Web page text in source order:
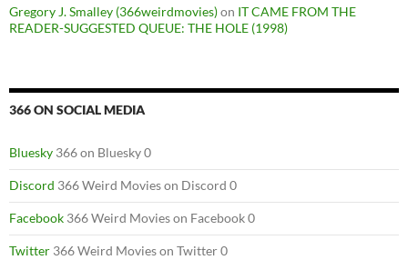
Gregory J. Smalley (366weirdmovies)on IT CAME FROM THE
READER-SUGGESTED QUEUE: THE HOLE (1998)
366 ON SOCIAL MEDIA
Bluesky 366 on Bluesky 0
Discord 366 Weird Movies on Discord 0
Facebook 366 Weird Movies on Facebook 0
Twitter 366 Weird Movies on Twitter 0